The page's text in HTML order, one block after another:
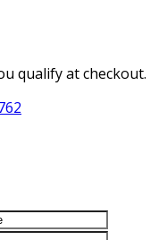
qualify at checkout.